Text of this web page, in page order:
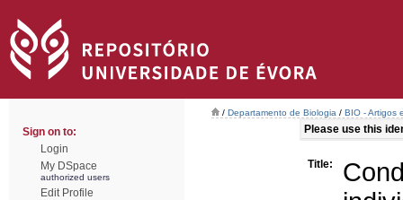
Sign on to:
Login
My DSpace
authorized users
Edit Profile
/ Departamento de Biologia / BIO - Artigos
Please use this
Title: